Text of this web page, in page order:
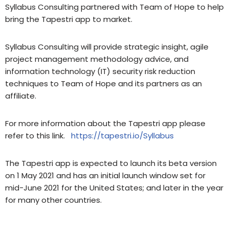
Syllabus Consulting partnered with Team of Hope to help
bring the Tapestri app to market.
Syllabus Consulting will provide strategic insight, agile
project management methodology advice, and
information technology (IT) security risk reduction
techniques to Team of Hope and its partners as an
affiliate.
For more information about the Tapestri app please
refer to this link. https://tapestri.io/Syllabus
The Tapestri app is expected to launch its beta version
on 1 May 2021 and has an initial launch window set for
mid-June 2021 for the United States; and later in the year
for many other countries.